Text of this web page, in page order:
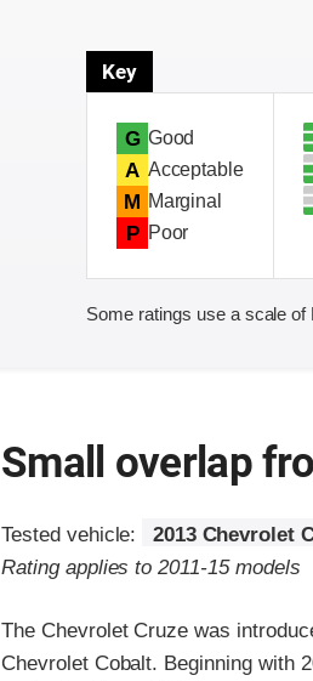
Key
G Good
A Acceptable
M Marginal
P Poor
Some ratings use a scale
Small overlap
Tested vehicle:
2013 Chevrolet
Rating applies to 2011-15 models
The Chevrolet Cruze was
Chevrolet Cobalt. Beginning with